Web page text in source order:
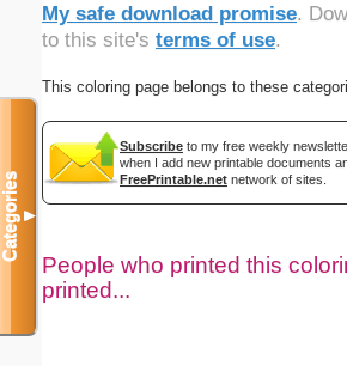
My safe download promise.
to this site's terms of use.
This coloring page belongs to these
Subscribe to my free weekly
when I add new printable documents
FreePrintable.net network of sites.
People who printed this
printed...
Categories▼